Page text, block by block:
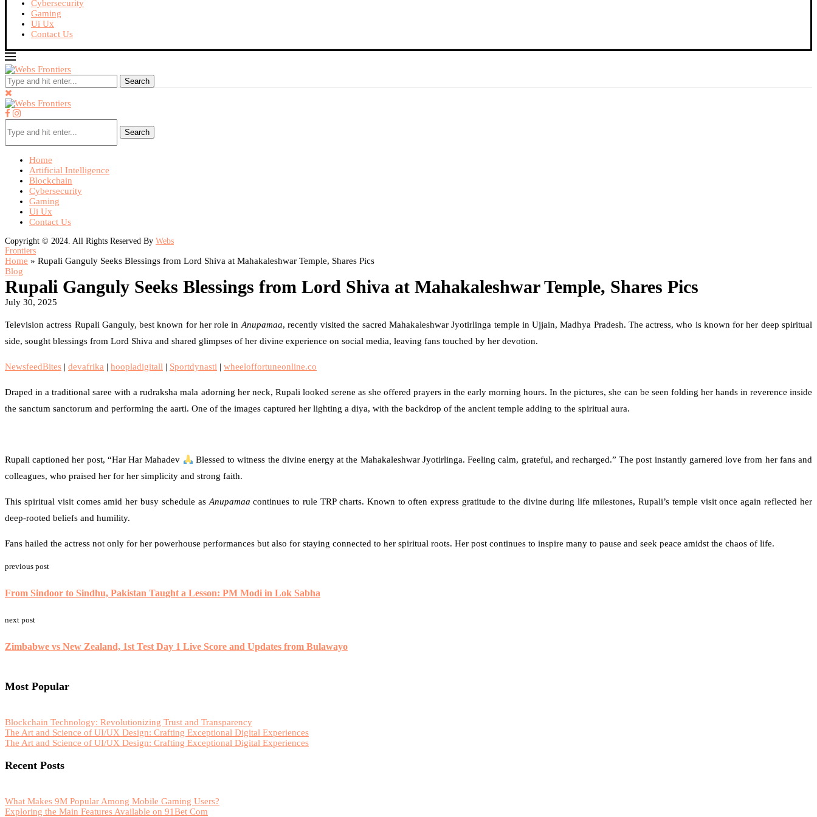
Cybersecurity
Gaming
Ui Ux
Contact Us
Search
Search
Home
Artificial Intelligence
Blockchain
Cybersecurity
Gaming
Ui Ux
Contact Us
Copyright © 2024. All Rights Reserved By Webs
Frontiers
Home » Rupali Ganguly Seeks Blessings from Lord Shiva at Mahakaleshwar Temple, Shares Pics
Blog
Rupali Ganguly Seeks Blessings from Lord Shiva at Mahakaleshwar Temple, Shares Pics
July 30, 2025
Television actress Rupali Ganguly, best known for her role in Anupamaa, recently visited the sacred Mahakaleshwar Jyotirlinga temple in Ujjain, Madhya Pradesh. The actress, who is known for her deep spiritual
side, sought blessings from Lord Shiva and shared glimpses of her divine experience on social media, leaving fans touched by her devotion.
NewsfeedBites | devafrika | hoopladigitall | Sportdynasti | wheeloffortuneonline.co
Draped in a traditional saree with a rudraksha mala adorning her neck, Rupali looked serene as she offered prayers in the early morning hours. In the pictures, she can be seen folding her hands in reverence inside
the sanctum sanctorum and performing the aarti. One of the images captured her lighting a diya, with the backdrop of the ancient temple adding to the spiritual aura.
Rupali captioned her post, “Har Har Mahadev
Blessed to witness the divine energy at the Mahakaleshwar Jyotirlinga. Feeling calm, grateful, and recharged.” The post instantly garnered love from her fans and
colleagues, who praised her for her simplicity and strong faith.
This spiritual visit comes amid her busy schedule as Anupamaa continues to rule TRP charts. Known to often express gratitude to the divine during life milestones, Rupali’s temple visit once again reflected her
deep-rooted beliefs and humility.
Fans hailed the actress not only for her powerhouse performances but also for staying connected to her spiritual roots. Her post continues to inspire many to pause and seek peace amidst the chaos of life.
previous post
From Sindoor to Sindhu, Pakistan Taught a Lesson: PM Modi in Lok Sabha
next post
Zimbabwe vs New Zealand, 1st Test Day 1 Live Score and Updates from Bulawayo
Most Popular
Blockchain Technology: Revolutionizing Trust and Transparency
The Art and Science of UI/UX Design: Crafting Exceptional Digital Experiences
The Art and Science of UI/UX Design: Crafting Exceptional Digital Experiences
Recent Posts
What Makes 9M Popular Among Mobile Gaming Users?
Exploring the Main Features Available on 91Bet Com